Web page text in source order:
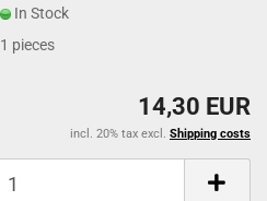
In Stock
1 pieces
14,30 EUR
incl. 20% tax excl. Shipping costs